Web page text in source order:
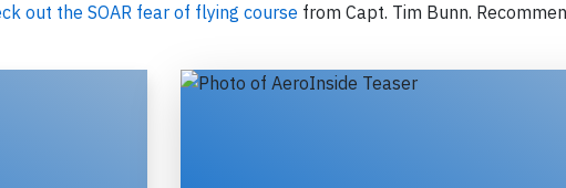
out the SOAR fear of flying course from Capt. Tim Bunn.